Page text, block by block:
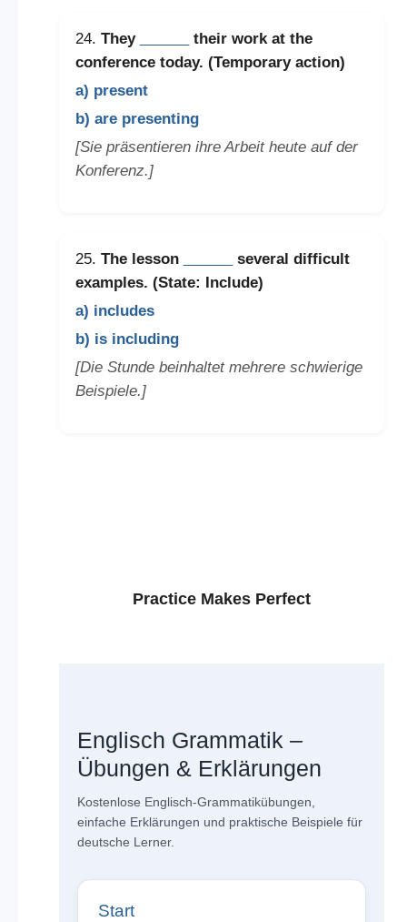
24. They
their work at the
conference today. (Temporary action)
a) present
b) are presenting
[Sie präsentieren ihre Arbeit heute auf der
Konferenz.]
25. The lesson
several difficult
examples. (State: Include)
a) includes
b) is including
[Die Stunde beinhaltet mehrere schwierige
Beispiele.]
Practice Makes Perfect
Englisch Grammatik –
Übungen & Erklärungen
Kostenlose Englisch-Grammatikübungen,
einfache Erklärungen und praktische Beispiele für
deutsche Lerner.
Start